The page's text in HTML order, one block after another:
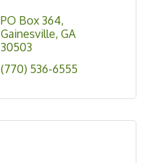
PO Box 364
Gainesville GA
30503
(770) 536-6555